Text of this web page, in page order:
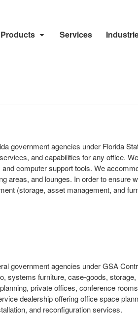
Products Services
government agencies under Florida
and capabilities for any office.
computer support tools. We
areas, and lounges. In order to
(storage, asset management, and
government agencies under GSA
systems furniture, case-goods,
private offices, conference
dealership offering office space
and reconfiguration services.